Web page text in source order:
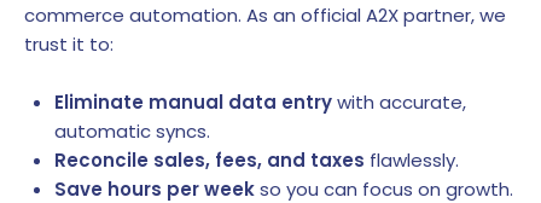
commerce automation. As an official A2X partner, we
trust it to:
Eliminate manual data entrywith accurate,
automatic syncs.
Reconcile sales, fees, and taxes flawlessly.
Save hours per weekso you can focus on growth.